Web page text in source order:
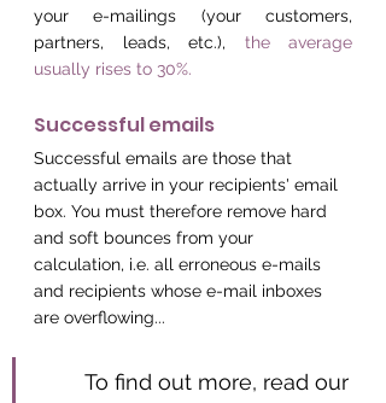
your e-mailings (your customers,
partners, leads, etc.), the average
usually rises to 30%.
Successful emails
Successful emails are those that
actually arrive in your recipients' email
box. You must therefore remove hard
and soft bounces from your
calculation, i.e. all erroneous e-mails
and recipients whose e-mail inboxes
are overflowing...
To find out more, read our